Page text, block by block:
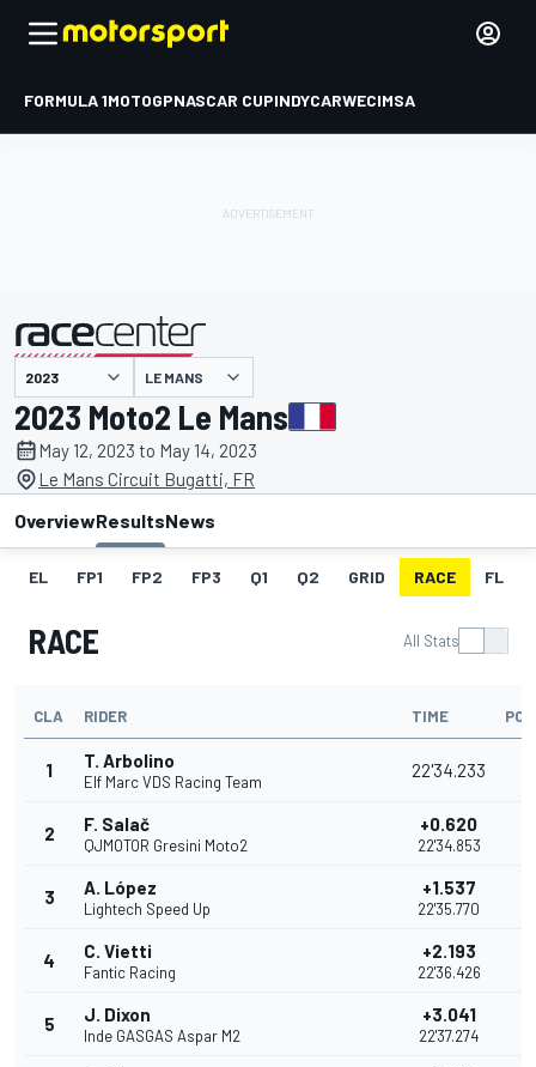
FORMULA 1MOTOGPNASCAR CUPINDYCARWECIMSA
presented by LE MANS
2023 Moto2 Le Mans
May 12, 2023 to May 14, 2023
Le Mans Circuit Bugatti, FR
OverviewResultsNews
EL FP1 FP2 FP3 Q1 Q2 GRID RACE FL
RACE All Stats
CLA RIDER TIME
1 T. Arbolino
Elf Marc VDS Racing Team
22'34.233
2 F. Salač
QJMOTOR Gresini Moto2
+0.620
22'34.853
3 A. López
Lightech Speed Up
+1.537
22'35.770
4 C. Vietti
Fantic Racing
+2.193
22'36.426
5 J. Dixon
Inde GASGAS Aspar M2
+3.041
22'37.274